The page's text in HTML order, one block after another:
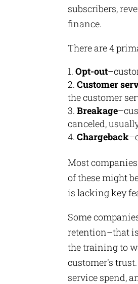
subscribers,
finance.
There are 4
Opt-out
Customer
the customer
Breakage
canceled,
Chargeback
Most
of these might
is lacking key
Some
retention–that
the training to
customer's
service spend,